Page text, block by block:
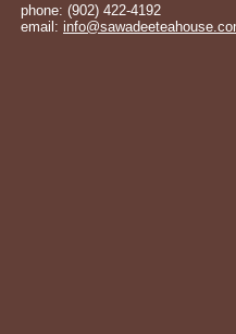
phone: (902) 422-4192
email: